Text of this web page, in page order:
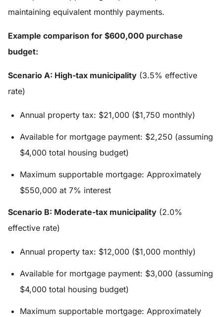
maintaining equivalent monthly payments.
Example comparison for $600,000 purchase
budget:
Scenario A: High-tax municipality (3.5% effective
rate)
Annual property tax: $21,000 ($1,750 monthly)
Available for mortgage payment: $2,250 (assuming
$4,000 total housing budget)
Maximum supportable mortgage: Approximately
$550,000 at 7% interest
Scenario B: Moderate-tax municipality (2.0%
effective rate)
Annual property tax: $12,000 ($1,000 monthly)
Available for mortgage payment: $3,000 (assuming
$4,000 total housing budget)
Maximum supportable mortgage: Approximately